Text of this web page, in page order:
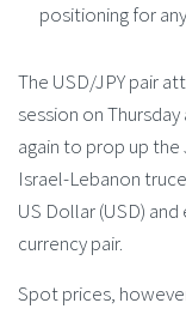
positioning for
The USD/JPY pair
session on
again to prop up the
Israel-Lebanon
US Dollar (USD)
currency pair.
Spot prices,